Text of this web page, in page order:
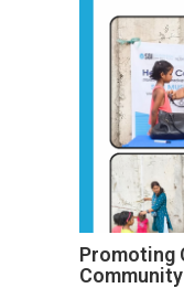
Promoting